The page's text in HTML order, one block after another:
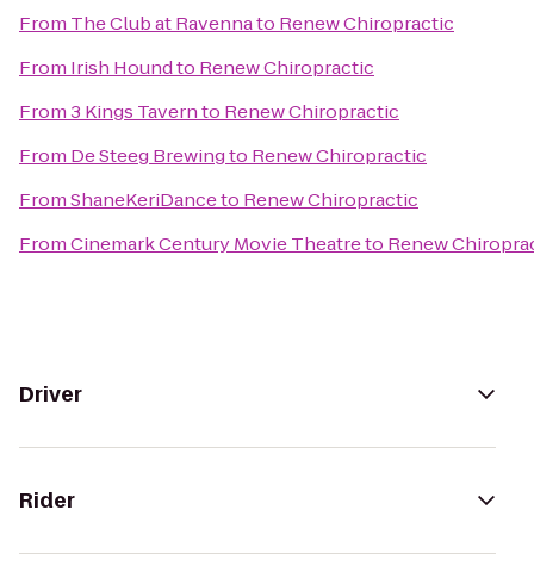
From The Club at Ravennato Renew Chiropractic
From Irish Houndto Renew Chiropractic
From3 Kings Tavernto Renew Chiropractic
From De Steeg Brewingto Renew Chiropractic
FromShaneKeriDanceto Renew Chiropractic
FromCinemark Century Movie Theatreto Renew
Driver
Rider